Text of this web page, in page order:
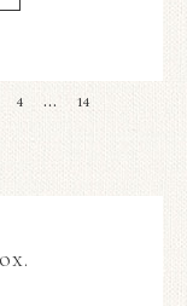
4 … 14